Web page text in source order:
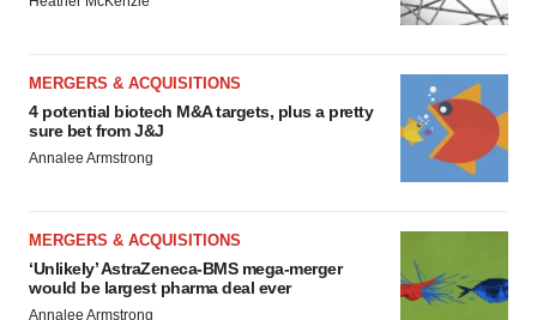
MERGERS & ACQUISITIONS
4 potential biotech M&A targets, plus a pretty
sure bet from J&J
Annalee Armstrong
MERGERS & ACQUISITIONS
‘Unlikely’ AstraZeneca-BMS mega-merger
would be largest pharma deal ever
Annalee Armstrong